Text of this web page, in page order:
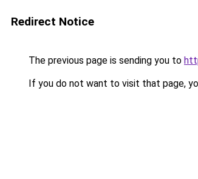
Redirect Notice
The previous page is sending you to
If you do not want to visit that page,